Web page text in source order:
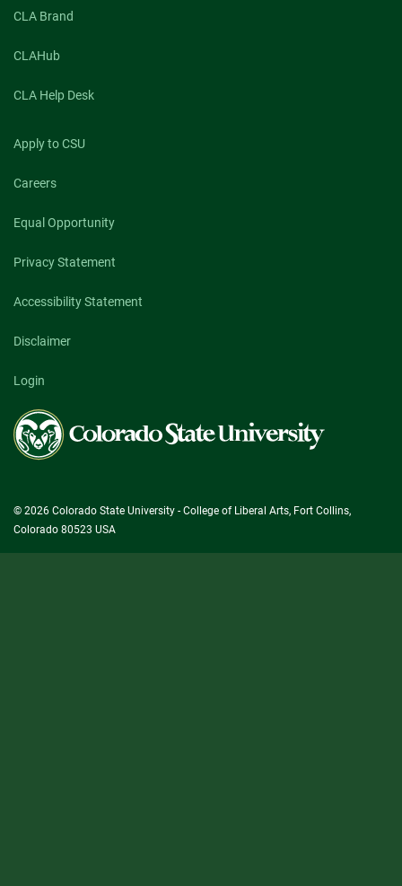
CLA Brand
CLAHub
CLA Help Desk
Apply to CSU
Careers
Equal Opportunity
Privacy Statement
Accessibility Statement
Disclaimer
Login
Colorado
State
University
© 2026 Colorado State University - College of Liberal Arts, Fort Collins,
Colorado 80523 USA